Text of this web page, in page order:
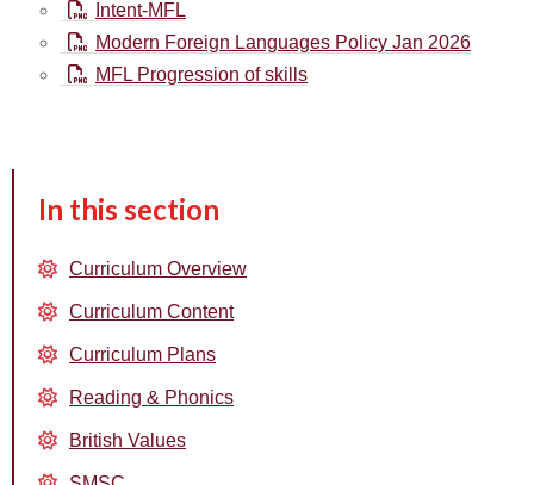
Intent-MFL
Modern Foreign Languages Policy Jan 2026
MFL Progression of skills
In this section
Curriculum Overview
Curriculum Content
Curriculum Plans
Reading & Phonics
British Values